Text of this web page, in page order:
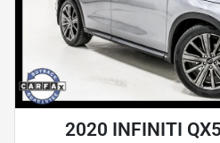
2020 INFINITI